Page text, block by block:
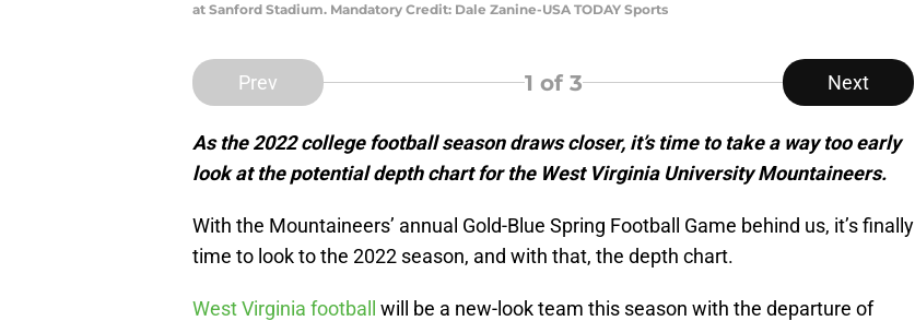
at Sanford Stadium. Mandatory Credit: Dale Zanine-USA TODAY Sports
Prev 1 of 3 Next
As the 2022 college football season draws closer, it’s time to take a way too early
look at the potential depth chart for the West Virginia University Mountaineers.
With the Mountaineers’ annual Gold-Blue Spring Football Game behind us, it’s finally
time to look to the 2022 season, and with that, the depth chart.
West Virginia football
will be a new-look team this season with the departure of